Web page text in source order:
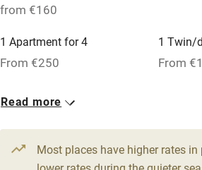
Washing machine
Tennis court
No smoking
Credit cards
Working farm
from €160
1 Apartment for 4
From €250
1 Twin/
From
Read more
Most places have higher rates in